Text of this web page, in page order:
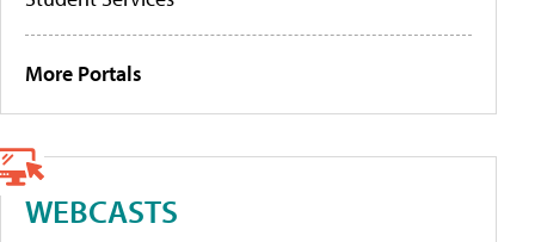
More Portals
WEBCASTS